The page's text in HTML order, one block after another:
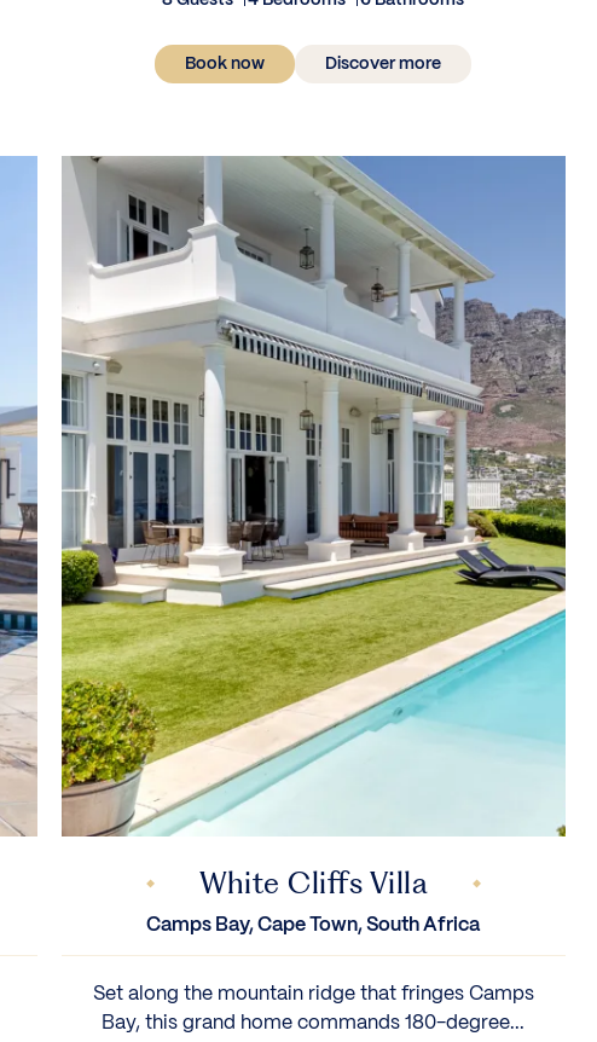
Book now Discover more
White Cliffs Villa
Camps Bay, Cape Town, South Africa
Set along the mountain ridge that fringes Camps
Bay, this grand home commands 180-degree...